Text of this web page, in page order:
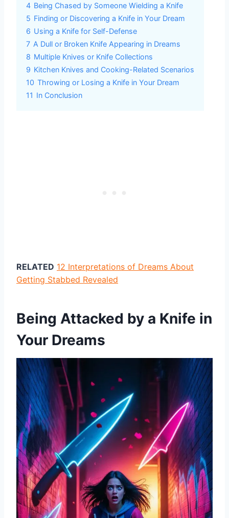
4 Being Chased by Someone Wielding a Knife
5 Finding or Discovering a Knife in Your Dream
6 Using a Knife for Self-Defense
7 A Dull or Broken Knife Appearing in Dreams
8 Multiple Knives or Knife Collections
9 Kitchen Knives and Cooking-Related Scenarios
10 Throwing or Losing a Knife in Your Dream
11 In Conclusion
RELATED 12 Interpretations of Dreams About
Getting Stabbed Revealed
Being Attacked by a Knife in
Your Dreams